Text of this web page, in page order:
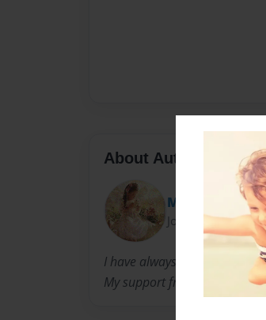
About Author
Melony
Joined: Jan-26-
I have always been a
My support from my family